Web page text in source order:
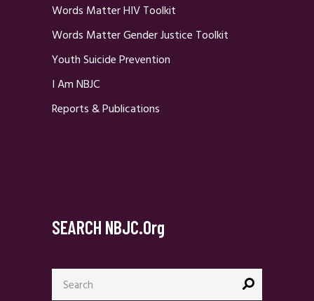
Words Matter HIV Toolkit
Words Matter Gender Justice Toolkit
Youth Suicide Prevention
I Am NBJC
Reports & Publications
SEARCH NBJC.org
Search
for: